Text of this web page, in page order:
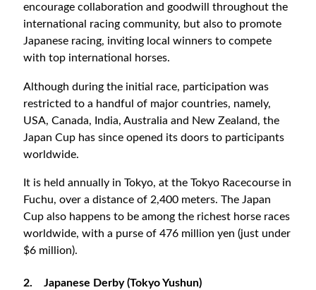
encourage collaboration and goodwill throughout the
international racing community, but also to promote
Japanese racing, inviting local winners to compete
with top international horses.
Although during the initial race, participation was
restricted to a handful of major countries, namely,
USA, Canada, India, Australia and New Zealand, the
Japan Cup has since opened its doors to participants
worldwide.
It is held annually in Tokyo, at the Tokyo Racecourse in
Fuchu, over a distance of 2,400 meters. The Japan
Cup also happens to be among the richest horse races
worldwide, with a purse of 476 million yen (just under
$6 million).
2. Japanese Derby (Tokyo Yushun)